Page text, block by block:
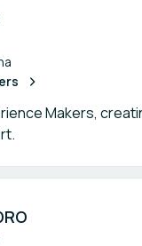
Makers,